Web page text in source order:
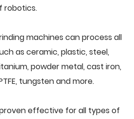
robotics.
machines can process all
as ceramic, plastic, steel,
powder metal, cast iron,
tungsten and more.
effective for all types of